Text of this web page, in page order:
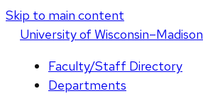
Skip to main content
Universityof Wisconsin–Madison
Faculty/Staff Directory
Departments